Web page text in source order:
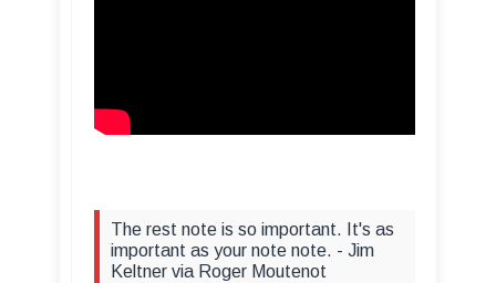
The rest note is so important. It's as
important as your note note. - Jim
Keltner via Roger Moutenot